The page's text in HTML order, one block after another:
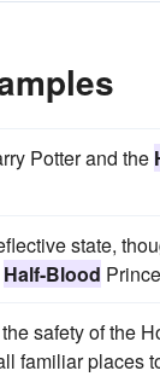
Potter and the
state,
Half-Blood
safety of the
familiar places